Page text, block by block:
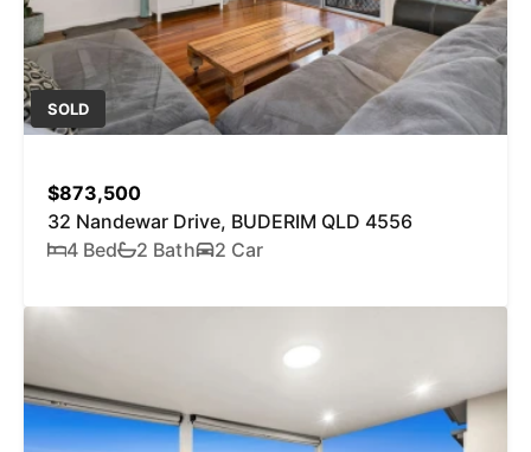
SOLD
$873,500
32 Nandewar Drive, BUDERIM QLD 4556
4 Bed
2 Bath 2 Car